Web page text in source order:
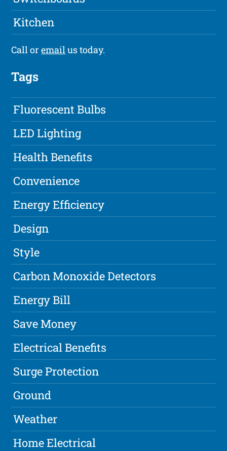
Kitchen
Call oremailus today.
Tags
Fluorescent Bulbs
LED Lighting
Health Benefits
Convenience
Energy Efficiency
Design
Style
Carbon Monoxide Detectors
Energy Bill
Save Money
Electrical Benefits
Surge Protection
Ground
Weather
Home Electrical